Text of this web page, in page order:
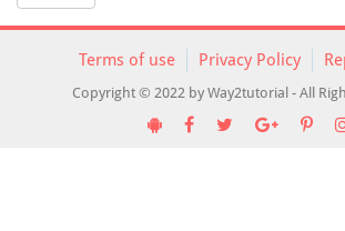
Terms of use Privacy Policy
Copyright © 2022 by Way2tutorial - All